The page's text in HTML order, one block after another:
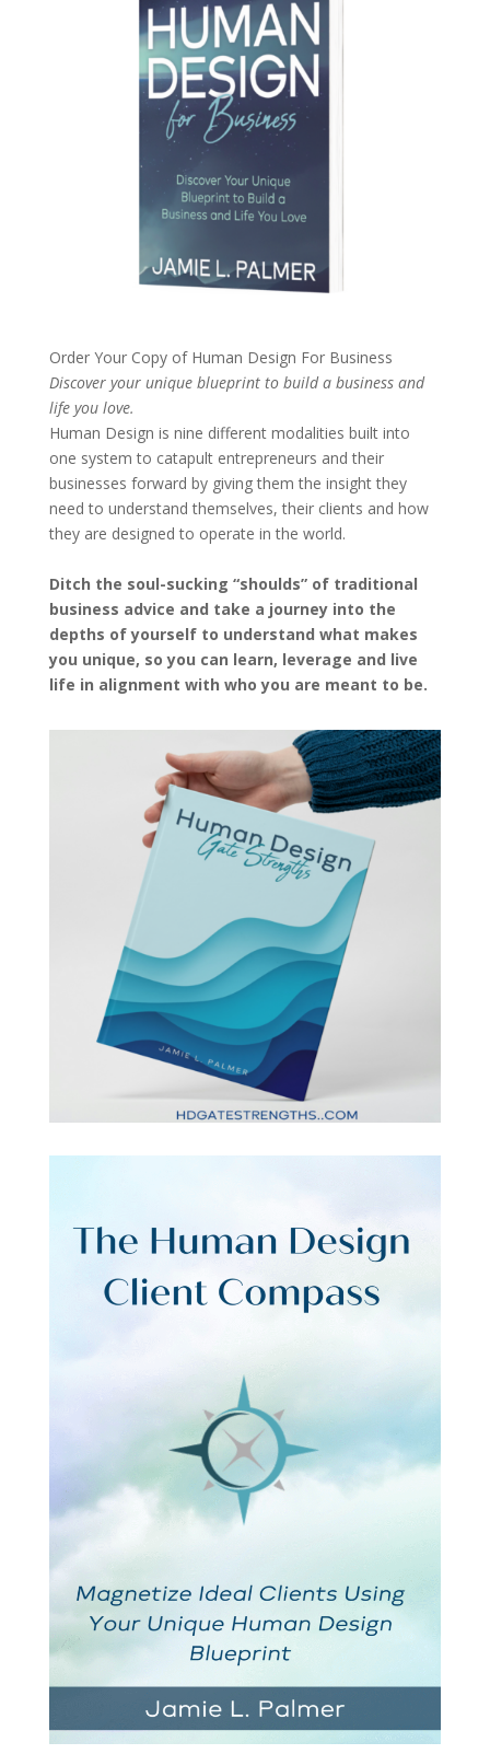
Order Your Copy of Human Design For Business
Discover your unique blueprint to build a business and
life you love.
Human Design is nine different modalities built into
one system to catapult entrepreneurs and their
businesses forward by giving them the insight they
need to understand themselves, their clients and how
they are designed to operate in the world.
Ditch the soul-sucking “shoulds” of traditional
business advice and take a journey into the
depths of yourself to understand what makes
you unique, so you can learn, leverage and live
life in alignment with who you are meant to be.